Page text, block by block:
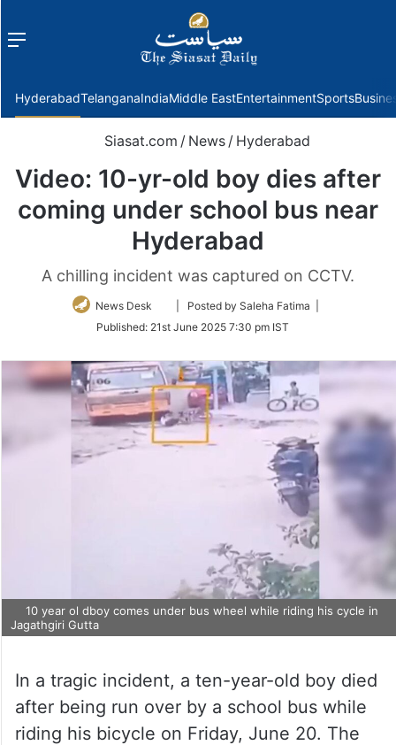
Menu
HyderabadTelanganaIndiaMiddle EastEntertainmentSports
Siasat.com / News / Hyderabad
Video: 10-yr-old boy dies after
coming under school bus near
Hyderabad
A chilling incident was captured on CCTV.
News Desk
Follow
Twitter
| Posted by Saleha Fatima |
Published: 21st June 2025 7:30 pm IST
10 year ol dboy comes under bus wheel while riding his cycle in
Jagathgiri Gutta
In a tragic incident, a ten-year-old boy died
after being run over by a school bus while
riding his bicycle on Friday, June 20. The